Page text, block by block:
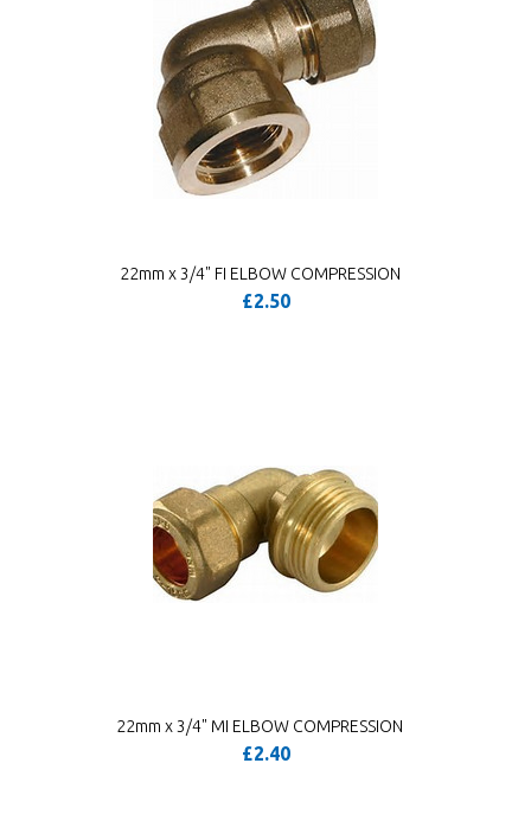
22mm x 3/4" FI ELBOW COMPRESSION
£2.50
22mm x 3/4" MI ELBOW COMPRESSION
£2.40